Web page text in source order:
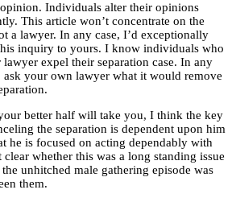
Individuals alter their opinions
This article won’t concentrate on the
a lawyer. In any case, I’d exceptionally
inquiry to yours. I know individuals who
lawyer expel their separation case. In any
ask your own lawyer what it would remove
better half will take you, I think the key
the separation is dependent upon him
he is focused on acting dependably with
whether this was a long standing issue
unhitched male gathering episode was
them.